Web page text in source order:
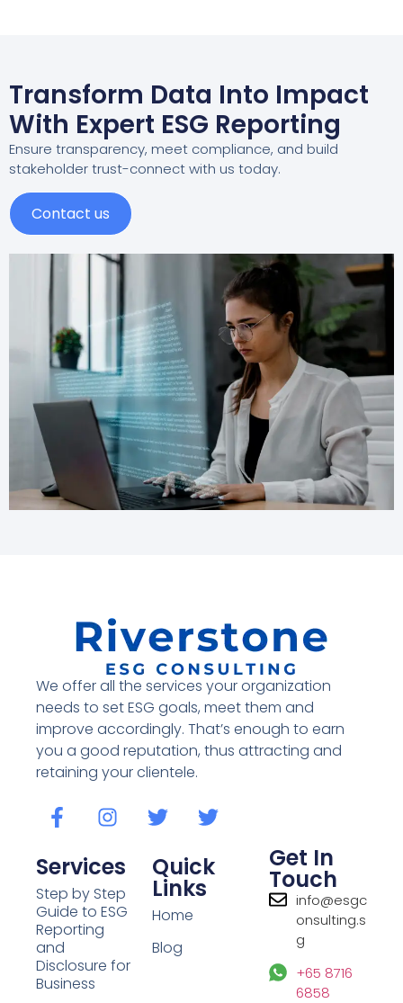
Transform Data Into Impact
With Expert ESG Reporting
Ensure transparency, meet compliance, and build
stakeholder trust-connect with us today.
Contact us
We offer all the services your organization
needs to set ESG goals, meet them and
improve accordingly. That’s enough to earn
you a good reputation, thus attracting and
retaining your clientele.
Services
Step by Step
Guide to ESG
Reporting
and
Disclosure for
Business
Quick
Links
Home
Blog
Get In
Touch
info@esgc
onsulting.s
g
+65 8716
6858